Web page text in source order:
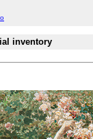
inventory